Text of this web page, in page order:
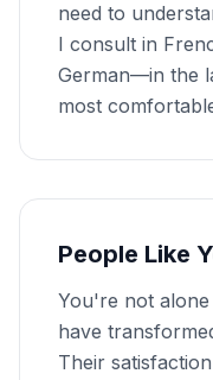
need to
I consult in
German—in the
most
People Like
You're not
have
Their